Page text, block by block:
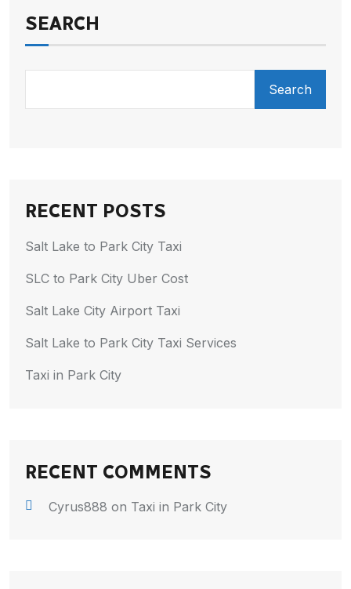
SEARCH
Search
RECENT POSTS
Salt Lake to Park City Taxi
SLC to Park City Uber Cost
Salt Lake City Airport Taxi
Salt Lake to Park City Taxi Services
Taxi in Park City
RECENT COMMENTS
Cyrus888 on Taxi in Park City